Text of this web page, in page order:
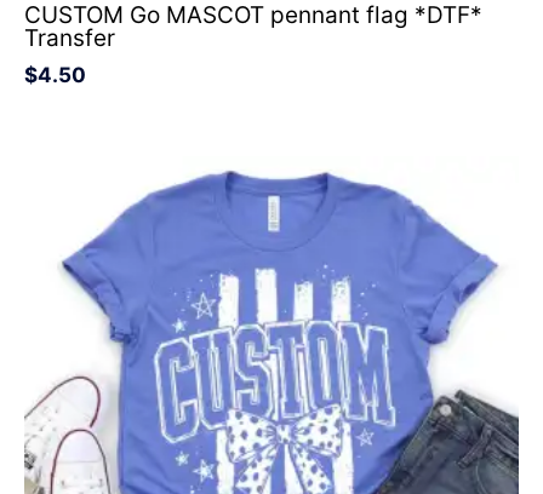
CUSTOM Go MASCOT pennant flag *DTF*
Transfer
$4.50